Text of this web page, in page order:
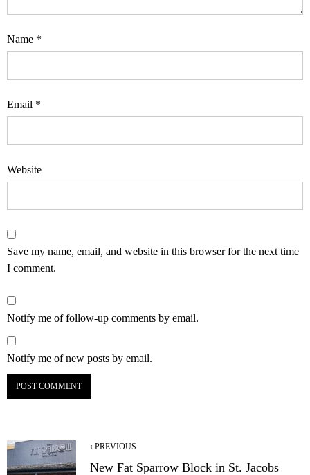
Name *
Email *
Website
Save my name, email, and website in this browser for the next time
I comment.
Notify me of follow-up comments by email.
Notify me of new posts by email.
‹ PREVIOUS
New Fat Sparrow Block in St. Jacobs